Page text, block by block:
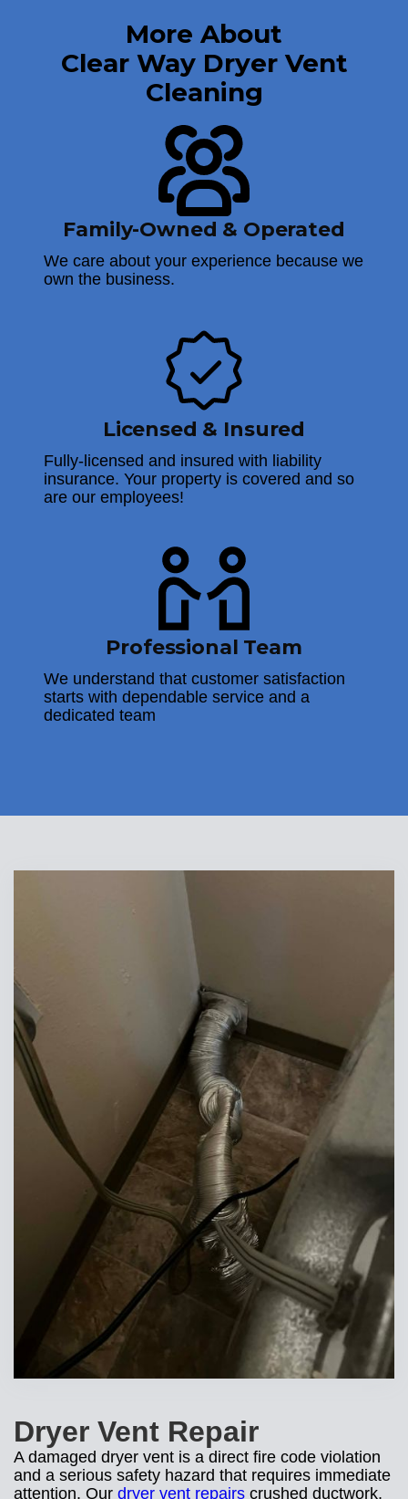
More About
Clear Way Dryer Vent
Cleaning
Family-Owned & Operated
We care about your experience because we
own the business.
Licensed & Insured
Fully-licensed and insured with liability
insurance. Your property is covered and so
are our employees!
Professional Team
We understand that customer satisfaction
starts with dependable service and a
dedicated team
Dryer Vent Repair
A damaged dryer vent is a direct fire code violation
and a serious safety hazard that requires immediate
attention. Our dryer vent repairs crushed ductwork,